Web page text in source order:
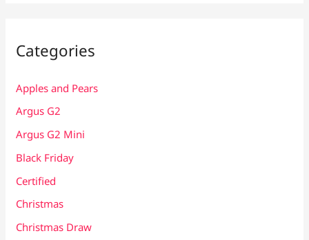
Categories
Apples and Pears
Argus G2
Argus G2 Mini
Black Friday
Certified
Christmas
Christmas Draw